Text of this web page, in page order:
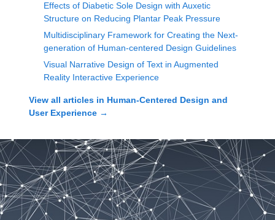
Effects of Diabetic Sole Design with Auxetic
Structure on Reducing Plantar Peak Pressure
Multidisciplinary Framework for Creating the Next-
generation of Human-centered Design Guidelines
Visual Narrative Design of Text in Augmented
Reality Interactive Experience
View all articles in Human-Centered Design and
User Experience →